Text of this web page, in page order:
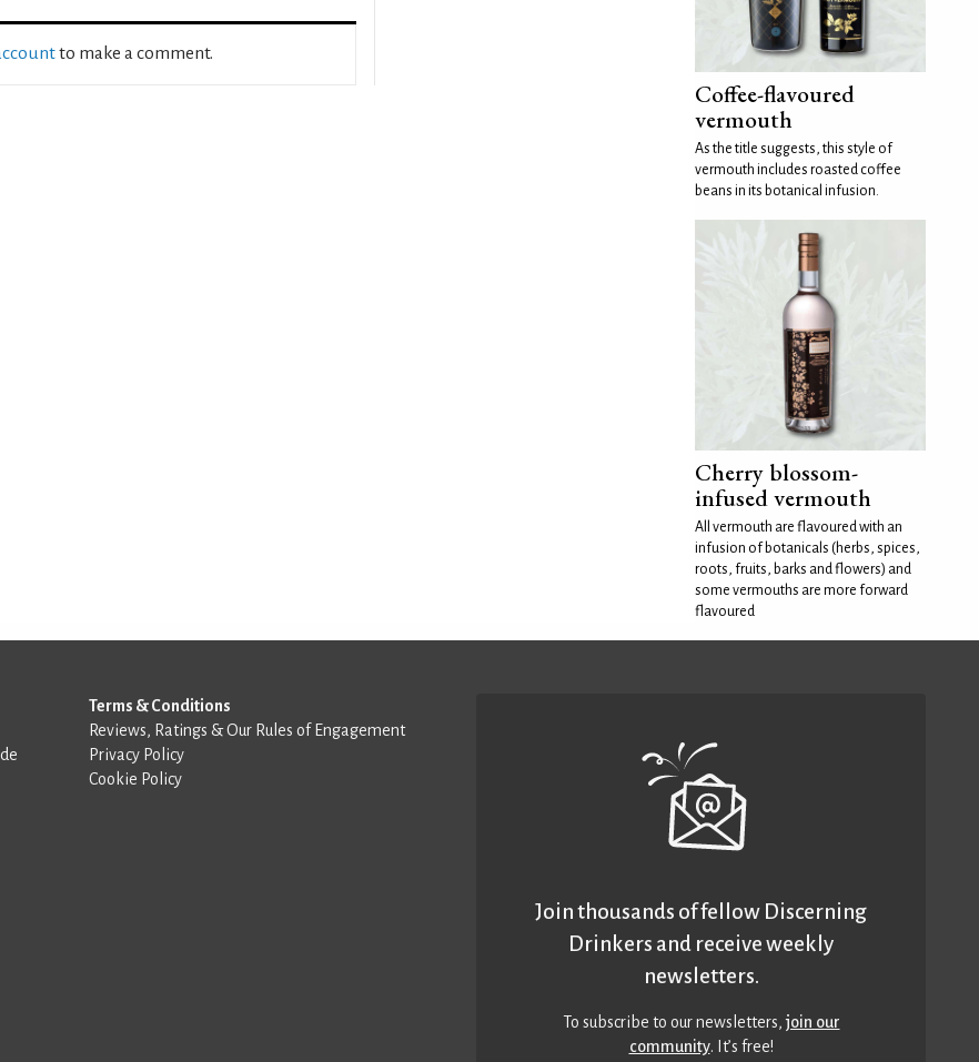
to make a comment.
Coffee-flavoured
vermouth
As the title suggests, this style of
vermouth includes roasted coffee
beans in its botanical infusion.
Cherry blossom-
infused vermouth
All vermouth are flavoured with an
infusion of botanicals (herbs, spices,
roots, fruits, barks and flowers) and
some vermouths are more forward
flavoured
Terms & Conditions
Reviews, Ratings & Our Rules of Engagement
Privacy Policy
Cookie Policy
Join thousands of fellow Discerning
Drinkers and receive weekly
newsletters.
To subscribe to our newsletters,join our
community. It’s free!